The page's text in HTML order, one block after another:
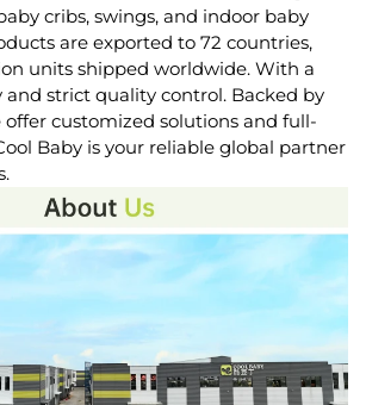
cribs, swings, and indoor baby
are exported to 72 countries,
units shipped worldwide. With a
and strict quality control. Backed by
offer customized solutions and full-
Baby is your reliable global partner